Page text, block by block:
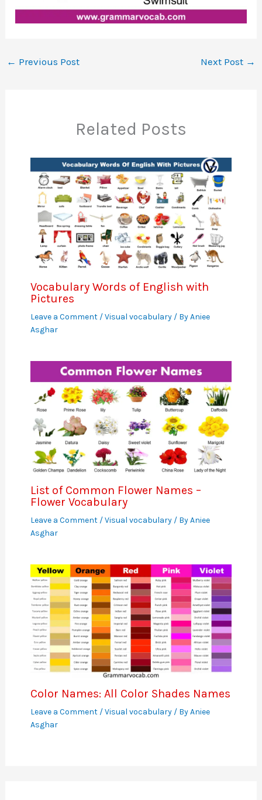
← Previous Post Next Post →
Related Posts
Vocabulary Words of English with
Pictures
Leave a Comment /Visual vocabulary/ ByAniee
Asghar
List of Common Flower Names –
Flower Vocabulary
Leave a Comment /Visual vocabulary/ ByAniee
Asghar
Color Names: All Color Shades Names
Leave a Comment /Visual vocabulary/ ByAniee
Asghar